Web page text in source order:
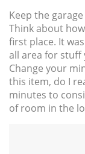
Keep the
Think about
first place. It
all area for stuff
Change your
this item, do I
minutes to
of room in the